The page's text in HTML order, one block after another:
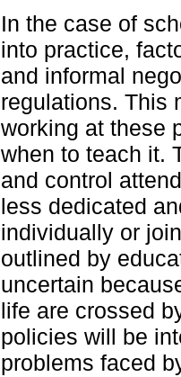
In the case of
into practice,
and informal
regulations. This
working at these
when to teach it.
and control
less dedicated
individually or
outlined by
uncertain
life are crossed
policies will be
problems faced